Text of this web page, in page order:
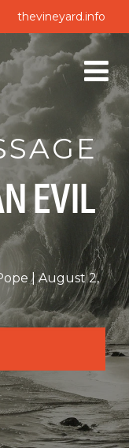
thevineyard.info
EVIL
August 2,